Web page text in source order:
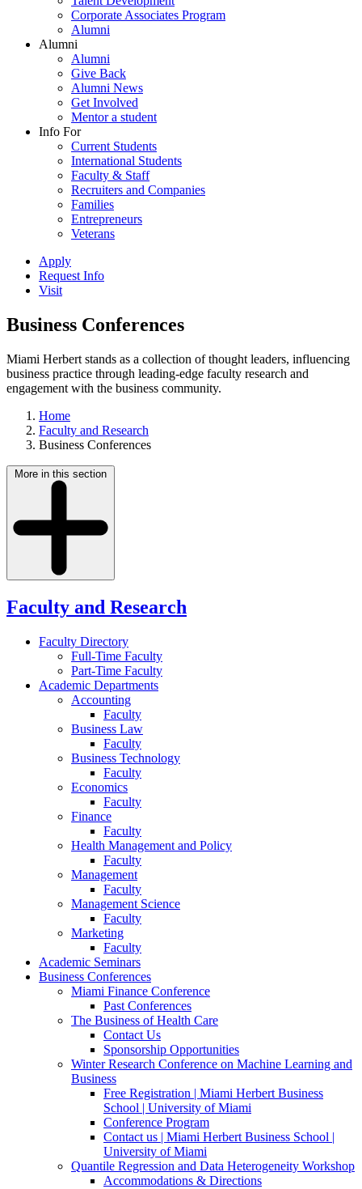
Corporate Associates Program
Alumni
Alumni
Alumni
Give Back
Alumni News
Get Involved
Mentor a student
Info For
Current Students
International Students
Faculty & Staff
Recruiters and Companies
Families
Entrepreneurs
Veterans
Apply
Request Info
Visit
Business Conferences
Miami Herbert stands as a collection of thought leaders, influencing
business practice through leading-edge faculty research and
engagement with the business community.
Home
Faculty and Research
Business Conferences
More in this section
Faculty and Research
Faculty Directory
Full-Time Faculty
Part-Time Faculty
Academic Departments
Accounting
Faculty
Business Law
Faculty
Business Technology
Faculty
Economics
Faculty
Finance
Faculty
Health Management and Policy
Faculty
Management
Faculty
Management Science
Faculty
Marketing
Faculty
Academic Seminars
Business Conferences
Miami Finance Conference
Past Conferences
The Business of Health Care
Contact Us
Sponsorship Opportunities
Winter Research Conference on Machine Learning and
Business
Free Registration | Miami Herbert Business
School | University of Miami
Conference Program
Contact us | Miami Herbert Business School |
University of Miami
Quantile Regression and Data Heterogeneity Workshop
Accommodations & Directions